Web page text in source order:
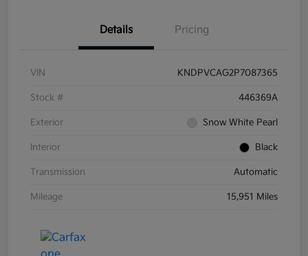
Details Pricing
VIN KNDPVCAG2P7087365
Stock # 446369A
Exterior Snow White Pearl
Interior Black
Transmission Automatic
Mileage 15,951 Miles